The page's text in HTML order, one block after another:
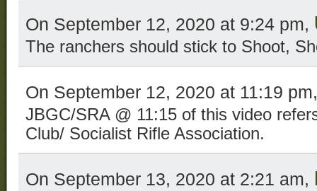
On September 12, 2020 at 9:24 pm,
The ranchers should stick to Shoot,
On September 12, 2020 at 11:19
JBGC/SRA @ 11:15 of this video
Club/ Socialist Rifle Association.
On September 13, 2020 at 2:21 am,